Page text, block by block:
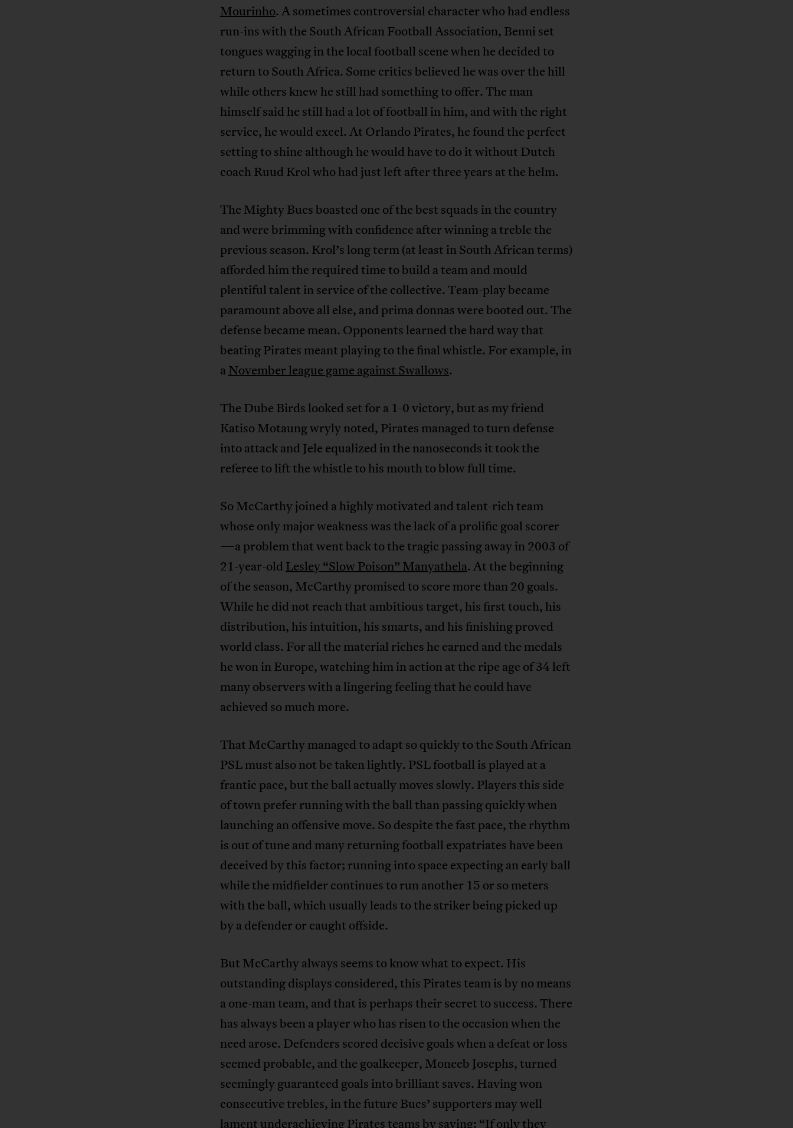
Mourinho. A sometimes controversial character who had endless
run-ins with the South African Football Association, Benni set
tongues wagging in the local football scene when he decided to
return to South Africa. Some critics believed he was over the hill
while others knew he still had something to offer. The man
himself said he still had a lot of football in him, and with the right
service, he would excel. At Orlando Pirates, he found the perfect
setting to shine although he would have to do it without Dutch
coach Ruud Krol who had just left after three years at the helm.
The Mighty Bucs boasted one of the best squads in the country
and were brimming with confidence after winning a treble the
previous season. Krol’s long term (at least in South African terms)
afforded him the required time to build a team and mould
plentiful talent in service of the collective. Team-play became
paramount above all else, and prima donnas were booted out. The
defense became mean. Opponents learned the hard way that
beating Pirates meant playing to the final whistle. For example, in
aNovember league game against Swallows.
The Dube Birds looked set for a 1-0 victory, but as my friend
Katiso Motaung wryly noted, Pirates managed to turn defense
into attack and Jele equalized in the nanoseconds it took the
referee to lift the whistle to his mouth to blow full time.
So McCarthy joined a highly motivated and talent-rich team
whose only major weakness was the lack of a prolific goal scorer
—a problem that went back to the tragic passing away in 2003 of
21-year-old Lesley “Slow Poison” Manyathela. At the beginning
of the season, McCarthy promised to score more than 20 goals.
While he did not reach that ambitious target, his first touch, his
distribution, his intuition, his smarts, and his finishing proved
world class. For all the material riches he earned and the medals
he won in Europe, watching him in action at the ripe age of 34 left
many observers with a lingering feeling that he could have
achieved so much more.
That McCarthy managed to adapt so quickly to the South African
PSL must also not be taken lightly. PSL football is played at a
frantic pace, but the ball actually moves slowly. Players this side
of town prefer running with the ball than passing quickly when
launching an offensive move. So despite the fast pace, the rhythm
is out of tune and many returning football expatriates have been
deceived by this factor; running into space expecting an early ball
while the midfielder continues to run another 15 or so meters
with the ball, which usually leads to the striker being picked up
by a defender or caught offside.
But McCarthy always seems to know what to expect. His
outstanding displays considered, this Pirates team is by no means
a one-man team, and that is perhaps their secret to success. There
has always been a player who has risen to the occasion when the
need arose. Defenders scored decisive goals when a defeat or loss
seemed probable, and the goalkeeper, Moneeb Josephs, turned
seemingly guaranteed goals into brilliant saves. Having won
consecutive trebles, in the future Bucs’ supporters may well
lament underachieving Pirates teams by saying: “If only they